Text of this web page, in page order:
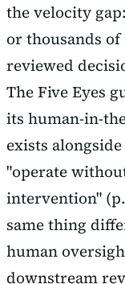
the velocity
or thousands
reviewed
The Five Eyes
its human-in-
exists
"operate
intervention"
same thing
human
downstream